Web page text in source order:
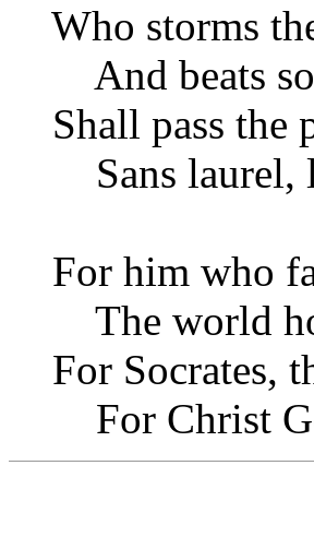
Who storms
And beats
Shall pass the
Sans laurel,
For him who
The world
For Socrates,
For Christ